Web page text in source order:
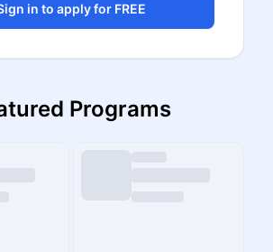
in to apply for FREE
Programs